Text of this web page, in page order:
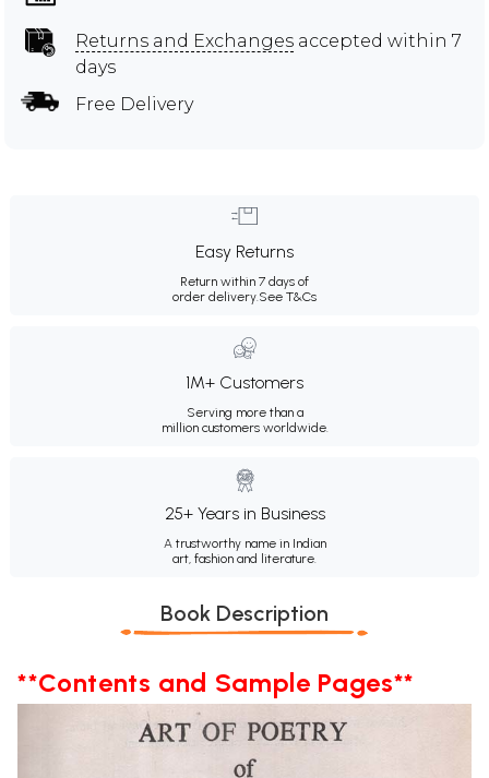
Returns and Exchanges accepted within 7
days
Free Delivery
Easy Returns
Return within 7 days of
order delivery.See T&Cs
1M+ Customers
Serving more than a
million customers worldwide.
25+ Years in Business
A trustworthy name in Indian
art, fashion and literature.
Book Description
**Contents and Sample Pages**